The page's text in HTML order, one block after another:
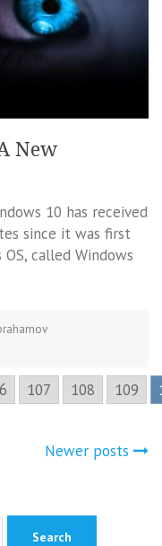
New
10 has received
since it was first
called Windows
107 108 109
Newer posts